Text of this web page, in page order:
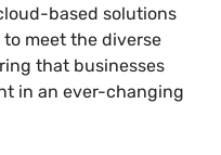
based solutions
meet the diverse
that businesses
in an ever-changing